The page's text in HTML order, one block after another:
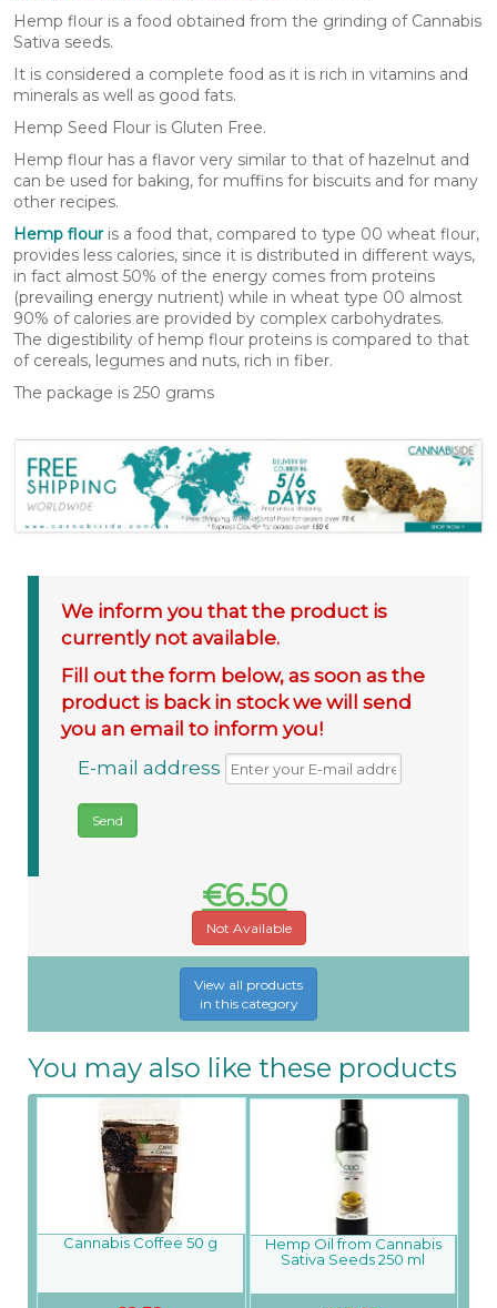
Hemp flour is a food obtained from the grinding of Cannabis
Sativa seeds.
It is considered a complete food as it is rich in vitamins and
minerals as well as good fats.
Hemp Seed Flour is Gluten Free.
Hemp flour has a flavor very similar to that of hazelnut and
can be used for baking, for muffins for biscuits and for many
other recipes.
Hemp flouris a food that, compared to type 00 wheat flour,
provides less calories, since it is distributed in different ways,
in fact almost 50% of the energy comes from proteins
(prevailing energy nutrient) while in wheat type 00 almost
90% of calories are provided by complex carbohydrates.
The digestibility of hemp flour proteins is compared to that
of cereals, legumes and nuts, rich in fiber.
The package is 250 grams
We inform you that the product is
currently not available.
Fill out the form below, as soon as the
product is back in stock we will send
you an email to inform you!
E-mail address
€6.50
Not Available
View all products
in this category
You may also like these products
Cannabis Coffee 50 g
Hemp Oil from Cannabis
Sativa Seeds 250 ml